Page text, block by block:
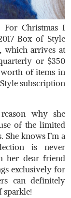
For Christmas I
Box of Style
which arrives at
or $350
of items in
subscription
why she
of the limited
knows I’m a
is never
her dear friend
exclusively for
can definitely
sparkle!